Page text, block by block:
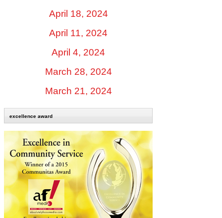
April 18, 2024
April 11, 2024
April 4, 2024
March 28, 2024
March 21, 2024
excellence award